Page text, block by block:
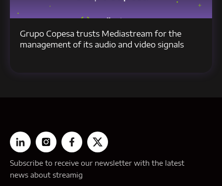
Grupo Copesa trusts Mediastream for the
management of its audio and video signals
Subscribe to receive our newsletter with the latest
news about streamig